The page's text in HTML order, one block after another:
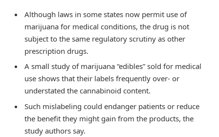
Although laws in some states now permit use of
marijuana for medical conditions, the drug is not
subject to the same regulatory scrutiny as other
prescription drugs.
A small study of marijuana “edibles” sold for medical
use shows that their labels frequently over- or
understated the cannabinoid content.
Such mislabeling could endanger patients or reduce
the benefit they might gain from the products, the
study authors say.